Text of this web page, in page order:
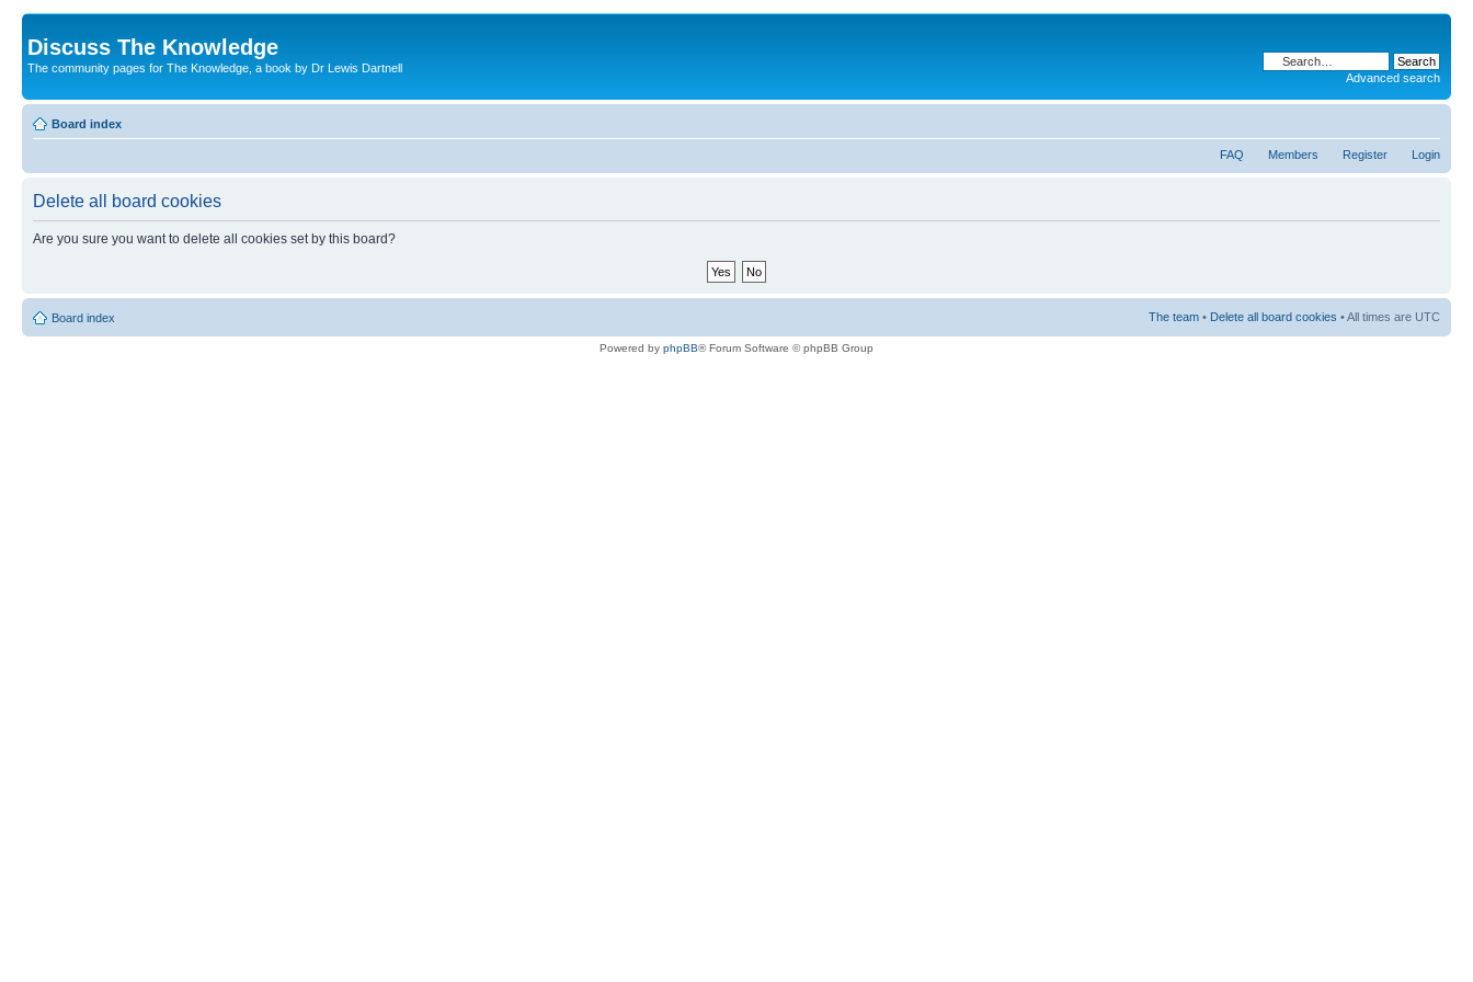
Discuss The Knowledge
The community pages for The Knowledge, a book by Dr Lewis Dartnell
Advanced search
Board index
FAQ Members Register Login
Delete all board cookies
Are you sure you want to delete all cookies set by this board?
Board index The team • Delete all board cookies • All times are UTC
Powered by phpBB® Forum Software © phpBB Group